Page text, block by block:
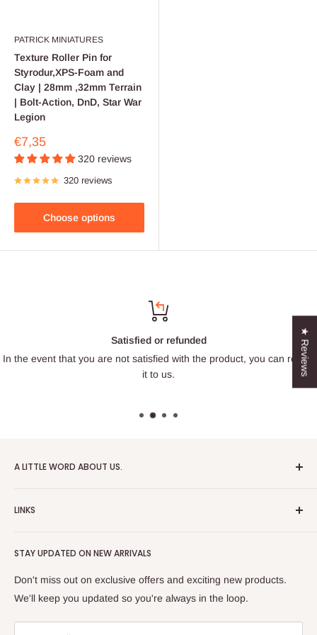
PATRICK MINIATURES
Texture Roller Pin for
Styrodur,XPS-Foam and
Clay | 28mm ,32mm Terrain
| Bolt-Action, DnD, Star War
Legion
Sale
price
€7,35
320 reviews
320 reviews
Choose options
Satisfied or refunded
In the event that you are not satisfied with the product, you can return
it to us.
A LITTLE WORD ABOUT US.
designing and 3D printing tabletop wargaming terrain in-
Soviet architecture for games like Zona Alfa.
After obtaining our first 3D resin printer, we began printing
modern combat minifigures under the license of Albino
LINKS
Returns and cancellations
Legal Notice
Privacy Policy
STAY UPDATED ON NEW ARRIVALS
Don't miss out on exclusive offers and exciting new products.
We'll keep you updated so you're always in the loop.
★ Reviews